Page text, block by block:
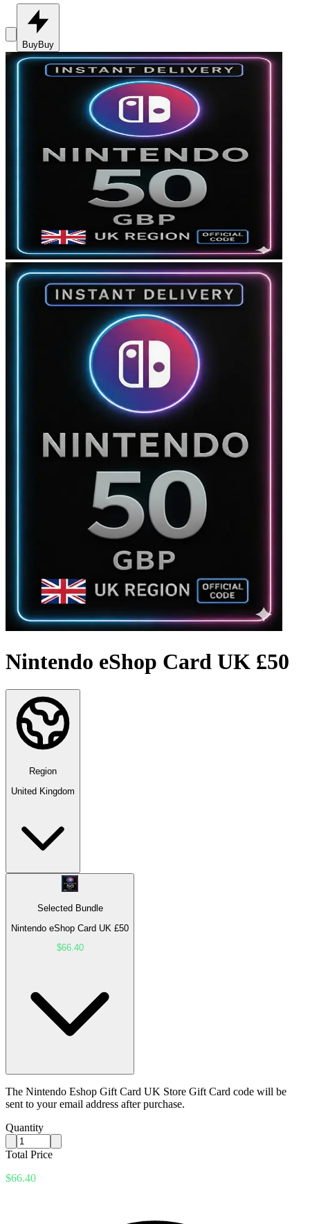
BuyBuy
Nintendo eShop Card UK £50
Region
United Kingdom
Selected Bundle
Nintendo eShop Card UK £50
$66.40
The Nintendo Eshop Gift Card UK Store Gift Card code will be
sent to your email address after purchase.
Quantity
Total Price
$66.40